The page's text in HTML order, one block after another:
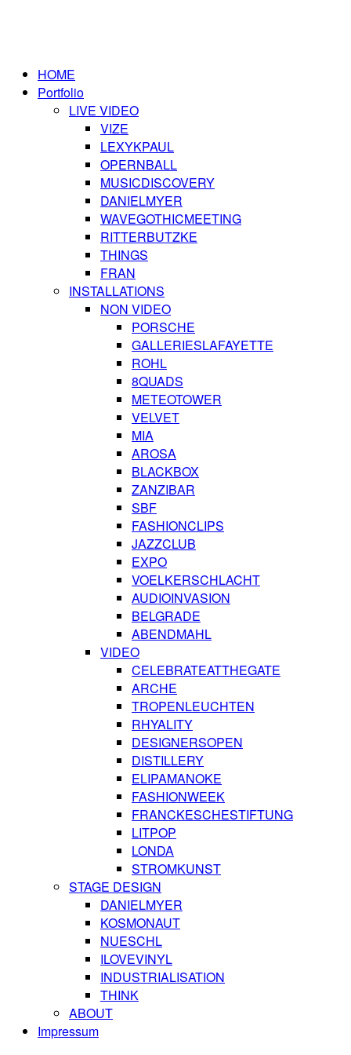
HOME
Portfolio
LIVE VIDEO
VIZE
LEXYKPAUL
OPERNBALL
MUSICDISCOVERY
DANIELMYER
WAVEGOTHICMEETING
RITTERBUTZKE
THINGS
FRAN
INSTALLATIONS
NON VIDEO
PORSCHE
GALLERIESLAFAYETTE
ROHL
8QUADS
METEOTOWER
VELVET
MIA
AROSA
BLACKBOX
ZANZIBAR
SBF
FASHIONCLIPS
JAZZCLUB
EXPO
VOELKERSCHLACHT
AUDIOINVASION
BELGRADE
ABENDMAHL
VIDEO
CELEBRATEATTHEGATE
ARCHE
TROPENLEUCHTEN
RHYALITY
DESIGNERSOPEN
DISTILLERY
ELIPAMANOKE
FASHIONWEEK
FRANCKESCHESTIFTUNG
LITPOP
LONDA
STROMKUNST
STAGE DESIGN
DANIELMYER
KOSMONAUT
NUESCHL
ILOVEVINYL
INDUSTRIALISATION
THINK
ABOUT
Impressum